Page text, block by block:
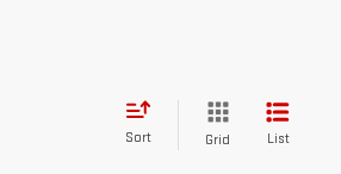
Sort Grid List